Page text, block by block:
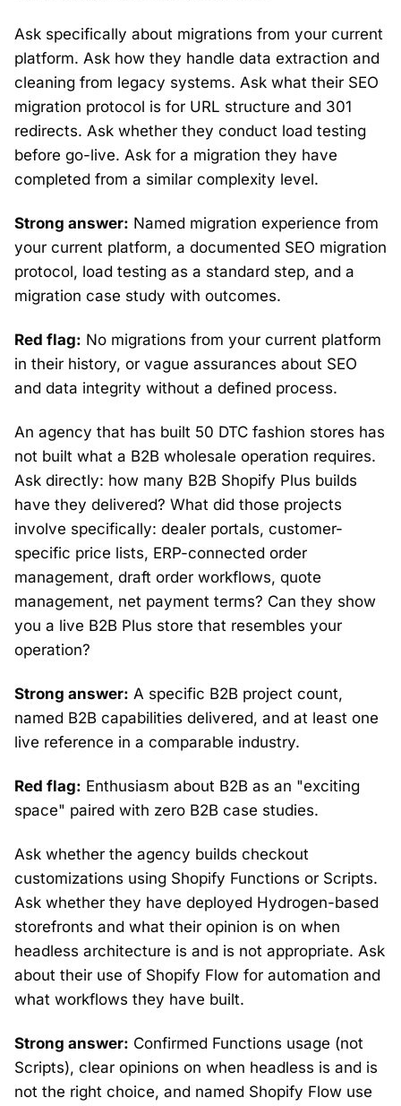
Ask specifically about migrations from your current
platform. Ask how they handle data extraction and
cleaning from legacy systems. Ask what their SEO
migration protocol is for URL structure and 301
redirects. Ask whether they conduct load testing
before go-live. Ask for a migration they have
completed from a similar complexity level.
Strong answer: Named migration experience from
your current platform, a documented SEO migration
protocol, load testing as a standard step, and a
migration case study with outcomes.
Red flag: No migrations from your current platform
in their history, or vague assurances about SEO
and data integrity without a defined process.
An agency that has built 50 DTC fashion stores has
not built what a B2B wholesale operation requires.
Ask directly: how many B2B Shopify Plus builds
have they delivered? What did those projects
involve specifically: dealer portals, customer-
specific price lists, ERP-connected order
management, draft order workflows, quote
management, net payment terms? Can they show
you a live B2B Plus store that resembles your
operation?
Strong answer: A specific B2B project count,
named B2B capabilities delivered, and at least one
live reference in a comparable industry.
Red flag: Enthusiasm about B2B as an "exciting
space" paired with zero B2B case studies.
Ask whether the agency builds checkout
customizations using Shopify Functions or Scripts.
Ask whether they have deployed Hydrogen-based
storefronts and what their opinion is on when
headless architecture is and is not appropriate. Ask
about their use of Shopify Flow for automation and
what workflows they have built.
Strong answer: Confirmed Functions usage (not
Scripts), clear opinions on when headless is and is
not the right choice, and named Shopify Flow use